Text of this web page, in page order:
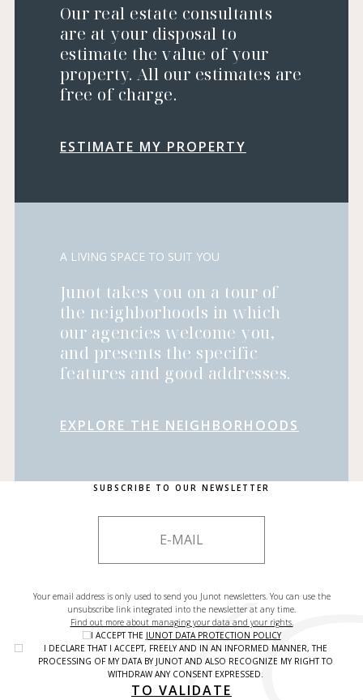
Our real estate consultants
are at your disposal to
estimate the value of your
property. All our estimates are
free of charge.
ESTIMATE MY PROPERTY
A LIVING SPACE TO SUIT YOU
Junot takes you on a tour of
the neighborhoods in which
our agencies welcome you,
and presents the specific
features and good addresses.
EXPLORE THE NEIGHBORHOODS
SUBSCRIBE TO OUR NEWSLETTER
Your email address is only used to send you Junot newsletters. You can use the
unsubscribe link integrated into the newsletter at any time.
Find out more about managing your data and your rights.
I ACCEPT THE JUNOT DATA PROTECTION POLICY
I DECLARE THAT I ACCEPT, FREELY AND IN AN INFORMED MANNER, THE
PROCESSING OF MY DATA BY JUNOT AND ALSO RECOGNIZE MY RIGHT TO
WITHDRAW ANY CONSENT EXPRESSED.
TO VALIDATE